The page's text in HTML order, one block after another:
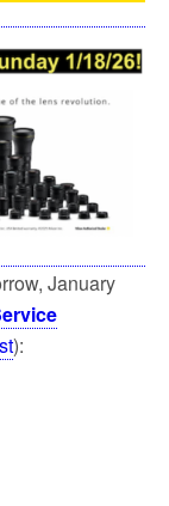
January
):